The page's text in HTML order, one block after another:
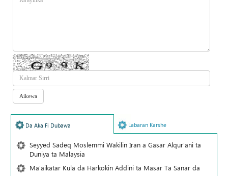
Da Aka Fi Dubawa Labaran Karshe
Seyyed Sadeq Moslemmi Wakilin Iran a Gasar Alqur'ani ta
Duniya ta Malaysia
Ma'aikatar Kula da Harkokin Addini ta Masar Ta Sanar da